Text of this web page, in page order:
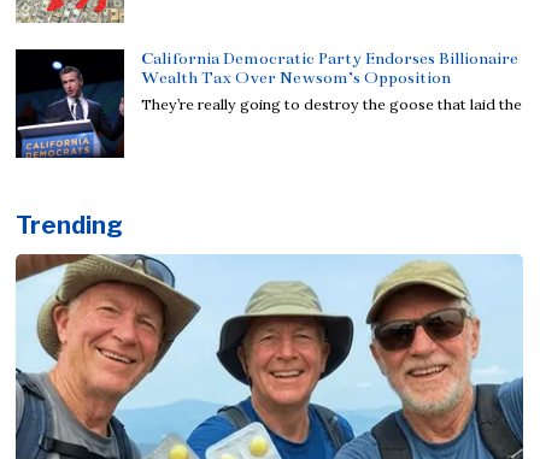
California Democratic Party Endorses Billionaire
Wealth Tax Over Newsom’s Opposition
They’re really going to destroy the goose that laid the
Trending